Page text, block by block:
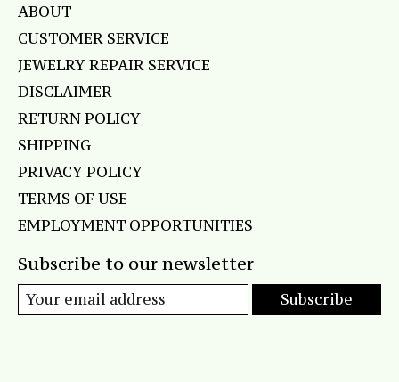
ABOUT
CUSTOMER SERVICE
JEWELRY REPAIR SERVICE
DISCLAIMER
RETURN POLICY
SHIPPING
PRIVACY POLICY
TERMS OF USE
EMPLOYMENT OPPORTUNITIES
Subscribe to our newsletter
Subscribe